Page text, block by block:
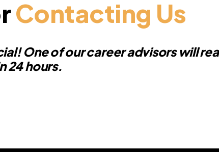
Contacting Us
One of our career advisors will
24 hours.